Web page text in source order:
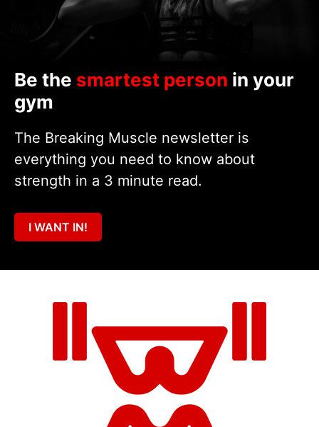
Be the smartest person in your
gym
The Breaking Muscle newsletter is
everything you need to know about
strength in a 3 minute read.
I WANT IN!